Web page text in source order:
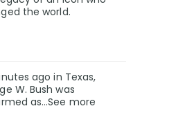
the world.
ago in Texas,
W. Bush was
as…See more